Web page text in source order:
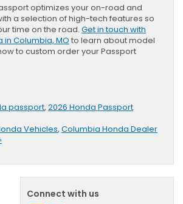
optimizes your on-road and
a selection of high-tech features so
time on the road. Get in touch with
in Columbia, MO to learn about model
to custom order your Passport
passport, 2026 Honda Passport
Vehicles, Columbia Honda Dealer
Connect with us